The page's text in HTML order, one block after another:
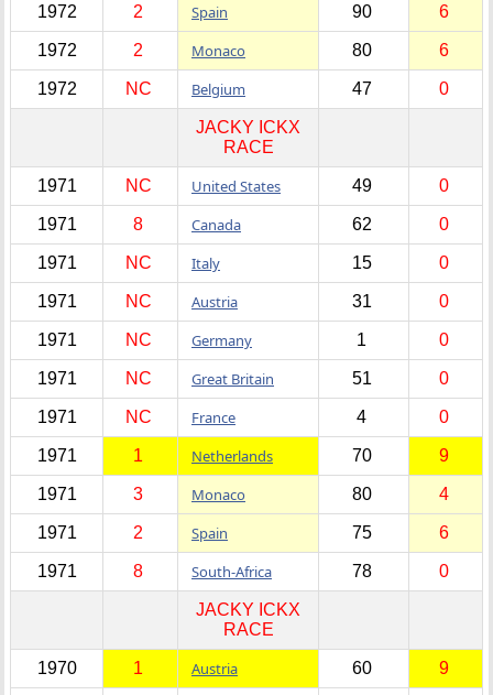
1972 2 Spain 90 6
1972 2 Monaco 80 6
1972 NC Belgium 47 0
JACKY ICKX
RACE
1971 NC United States 49 0
1971 8 Canada 62 0
1971 NC Italy 15 0
1971 NC Austria 31 0
1971 NC Germany 1 0
1971 NC Great Britain 51 0
1971 NC France 4 0
1971 1 Netherlands 70 9
1971 3 Monaco 80 4
1971 2 Spain 75 6
1971 8 South-Africa 78 0
JACKY ICKX
RACE
1970 1 Austria 60 9